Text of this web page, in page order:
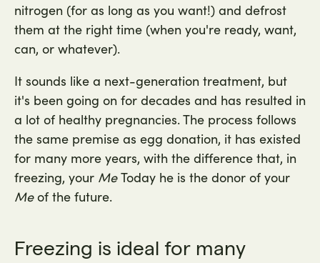
nitrogen (for as long as you want!) and defrost
them at the right time (when you're ready, want,
can, or whatever).
It sounds like a next-generation treatment, but
it's been going on for decades and has resulted in
a lot of healthy pregnancies. The process follows
the same premise as egg donation, it has existed
for many more years, with the difference that, in
freezing, your MeToday he is the donor of your
Meof the future.
Freezing is ideal for many